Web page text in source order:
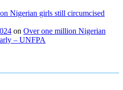
Nigerian girls still circumcised
on Over one million Nigerian
– UNFPA
154 101 blood pressure
to check high blood pressure at